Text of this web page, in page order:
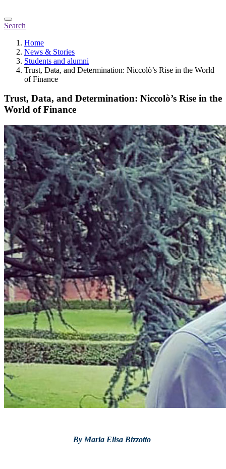
Search
Home
News & Stories
Students and alumni
Trust, Data, and Determination: Niccolò’s Rise in the World
of Finance
Trust, Data, and Determination: Niccolò’s Rise in the
World of Finance
By Maria Elisa Bizzotto